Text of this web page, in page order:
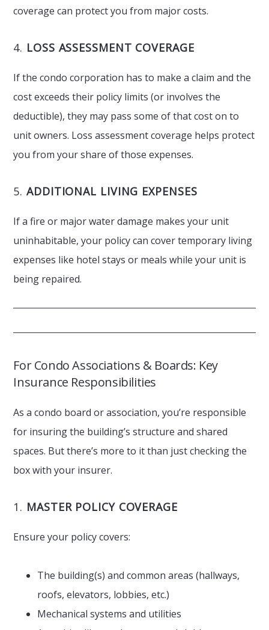
coverage can protect you from major costs.
4. LOSS ASSESSMENT COVERAGE
If the condo corporation has to make a claim and the
cost exceeds their policy limits (or involves the
deductible), they may pass some of that cost on to
unit owners. Loss assessment coverage helps protect
you from your share of those expenses.
5.ADDITIONAL LIVING EXPENSES
If a fire or major water damage makes your unit
uninhabitable, your policy can cover temporary living
expenses like hotel stays or meals while your unit is
being repaired.
For Condo Associations & Boards: Key
Insurance Responsibilities
As a condo board or association, you’re responsible
for insuring the building’s structure and shared
spaces. But there’s more to it than just checking the
box with your insurer.
1. MASTER POLICY COVERAGE
Ensure your policy covers:
The building(s) and common areas (hallways,
roofs, elevators, lobbies, etc.)
Mechanical systems and utilities